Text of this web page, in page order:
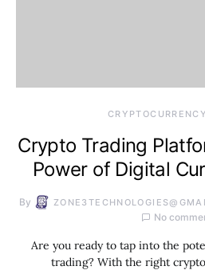
CRYPTOCURRENCY
Crypto Trading
Power of Digital
By
No
Are you ready to tap into the
trading? With the right